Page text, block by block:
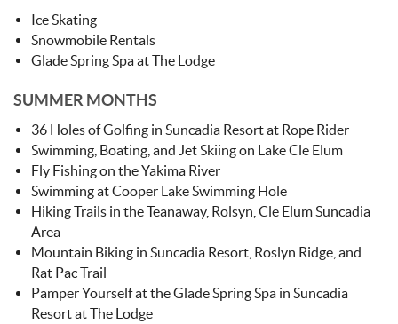
Ice Skating
Snowmobile Rentals
Glade Spring Spa at The Lodge
SUMMER MONTHS
36 Holes of Golfing in Suncadia Resort at Rope Rider
Swimming, Boating, and Jet Skiing on Lake Cle Elum
Fly Fishing on the Yakima River
Swimming at Cooper Lake Swimming Hole
Hiking Trails in the Teanaway, Rolsyn, Cle Elum Suncadia
Area
Mountain Biking in Suncadia Resort, Roslyn Ridge, and
Rat Pac Trail
Pamper Yourself at the Glade Spring Spa in Suncadia
Resort at The Lodge